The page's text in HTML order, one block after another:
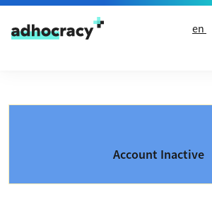
Skip to content
en
Account Inactive